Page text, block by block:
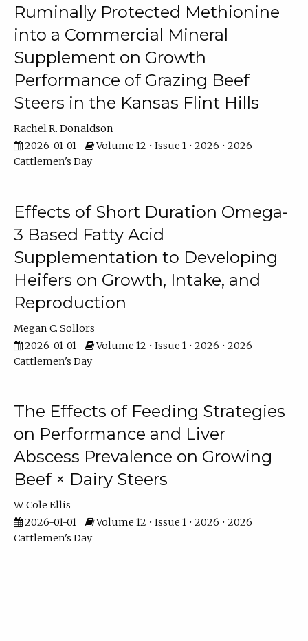
Ruminally Protected Methionine
into a Commercial Mineral
Supplement on Growth
Performance of Grazing Beef
Steers in the Kansas Flint Hills
Rachel R. Donaldson
2026-01-01
Volume 12 • Issue 1 • 2026 • 2026
Cattlemen's Day
Effects of Short Duration Omega-
3 Based Fatty Acid
Supplementation to Developing
Heifers on Growth, Intake, and
Reproduction
Megan C. Sollors
2026-01-01
Volume 12 • Issue 1 • 2026 • 2026
Cattlemen's Day
The Effects of Feeding Strategies
on Performance and Liver
Abscess Prevalence on Growing
Beef × Dairy Steers
W. Cole Ellis
2026-01-01
Volume 12 • Issue 1 • 2026 • 2026
Cattlemen's Day